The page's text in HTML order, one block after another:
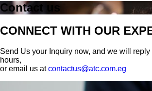
Contact us
CONNECT WITH OUR
Send Us your Inquiry now, and we will
hours,
or email us atcontactus@atc.com.eg